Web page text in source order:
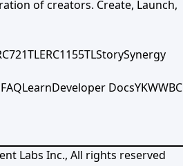
of creators. Create, Launch,
ERC1155TLStorySynergy
FAQLearnDeveloper DocsYKWWBC
Labs Inc., All rights reserved